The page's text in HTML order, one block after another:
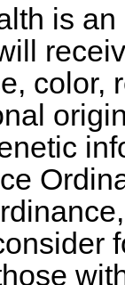
is
color,